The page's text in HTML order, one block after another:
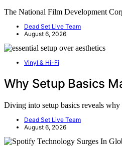
The National Film Development
Dead Set Live Team
August 6, 2026
Vinyl & Hi-Fi
Why Setup Basics
Diving into setup basics reveals
Dead Set Live Team
August 6, 2026